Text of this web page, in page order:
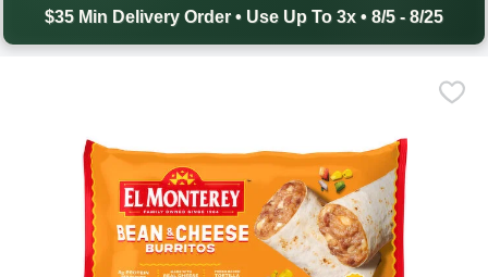
$35 Min Delivery Order • Use Up To 3x • 8/5 - 8/25